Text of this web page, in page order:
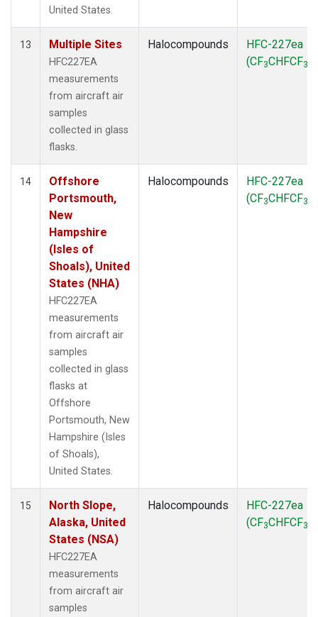
United States.
13 Multiple Sites
HFC227EA
measurements
from aircraft air
samples
collected in glass
flasks.
Halocompounds
HFC-227ea
(CF3CHFCF3
14
Offshore
Portsmouth,
New
Hampshire
(Isles of
Shoals), United
States (NHA)
HFC227EA
measurements
from aircraft air
samples
collected in glass
flasks at
Offshore
Portsmouth, New
Hampshire (Isles
of Shoals),
United States.
Halocompounds
HFC-227ea
(CF3CHFCF3
15
North Slope,
Alaska, United
States (NSA)
HFC227EA
measurements
from aircraft air
samples
Halocompounds
HFC-227ea
(CF3CHFCF3